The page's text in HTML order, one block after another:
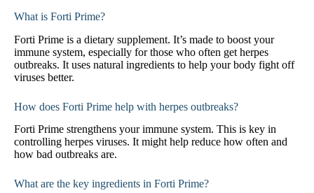
What is Forti Prime?
Forti Prime is a dietary supplement. It’s made to boost your
immune system, especially for those who often get herpes
outbreaks. It uses natural ingredients to help your body fight off
viruses better.
How does Forti Prime help with herpes outbreaks?
Forti Prime strengthens your immune system. This is key in
controlling herpes viruses. It might help reduce how often and
how bad outbreaks are.
What are the key ingredients in Forti Prime?